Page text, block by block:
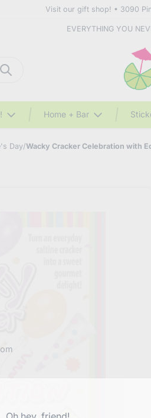
Visit our gift shop! • 3090
EVERYTHING YOU
Home + Bar
Day/Wacky Cracker Celebration with